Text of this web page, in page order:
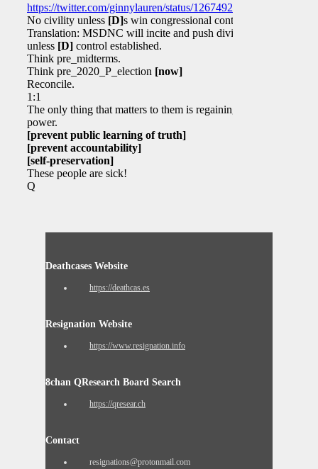
https://twitter.com/ginnylauren/status/1267492209256996865
No civility unless [D]s win congressional control?
Translation: MSDNC will incite and push division
unless [D] control established.
Think pre_midterms.
Think pre_2020_P_election [now]
Reconcile.
1:1
The only thing that matters to them is regaining
power.
[prevent public learning of truth]
[prevent accountability]
[self-preservation]
These people are sick!
Q
Deathcases Website
https://deathcas.es
Resignation Website
https://www.resignation.info
8chan QResearch Board Search
https://qresear.ch
Contact
resignations@protonmail.com